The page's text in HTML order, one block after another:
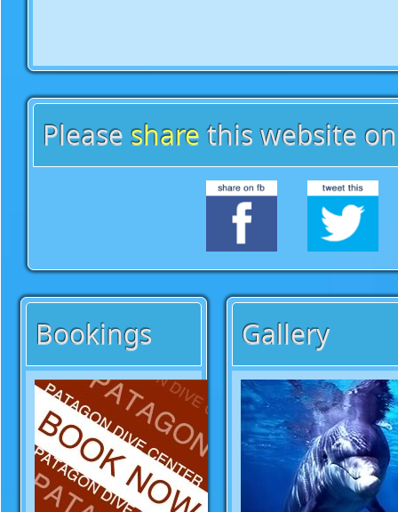
Please sharethis website
Bookings Gallery